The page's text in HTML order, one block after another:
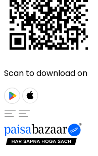
Scan to download on